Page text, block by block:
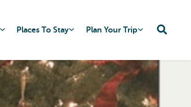
Places To Stay Plan Your Trip